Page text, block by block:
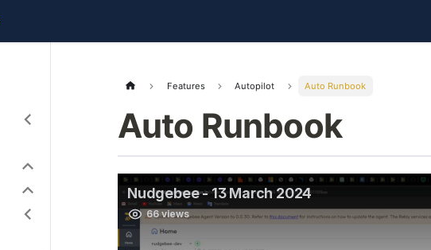
Features Autopilot Auto Runbook
Auto Runbook